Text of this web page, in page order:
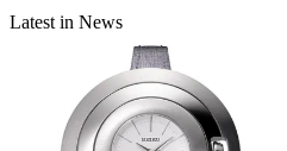
Latest in News